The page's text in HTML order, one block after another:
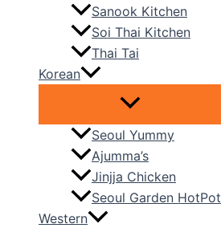
Sanook Kitchen
Soi Thai Kitchen
Thai Tai
Korean
Seoul Yummy
Ajumma’s
Jinjja Chicken
Seoul Garden HotPot
Western